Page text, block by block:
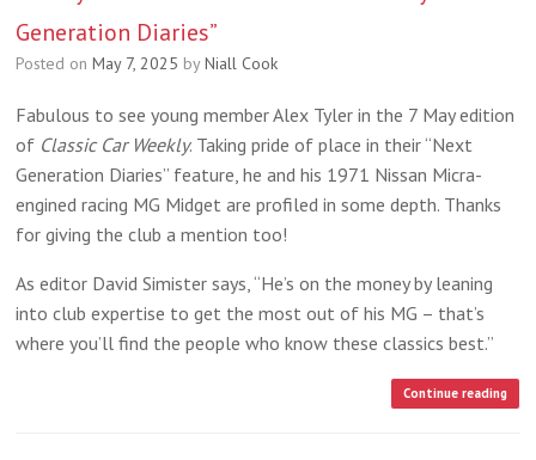
Generation Diaries”
Posted on May 7, 2025 byNiall Cook
Fabulous to see young member Alex Tyler in the 7 May edition
of Classic Car Weekly. Taking pride of place in their “Next
Generation Diaries” feature, he and his 1971 Nissan Micra-
engined racing MG Midget are profiled in some depth. Thanks
for giving the club a mention too!
As editor David Simister says, “He’s on the money by leaning
into club expertise to get the most out of his MG – that’s
where you’ll find the people who know these classics best.”
Continue reading